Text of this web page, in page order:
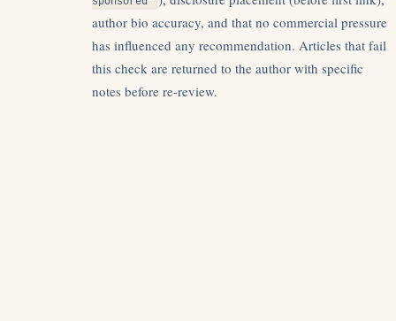
author bio accuracy, and that no commercial pressure
has influenced any recommendation. Articles that fail
this check are returned to the author with specific
notes before re-review.